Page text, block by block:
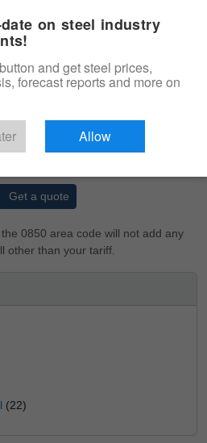
Get a quote
0850 area code will not add any
other than your tariff.
(22)
on steel industry
and get steel prices,
forecast reports and more on
Allow